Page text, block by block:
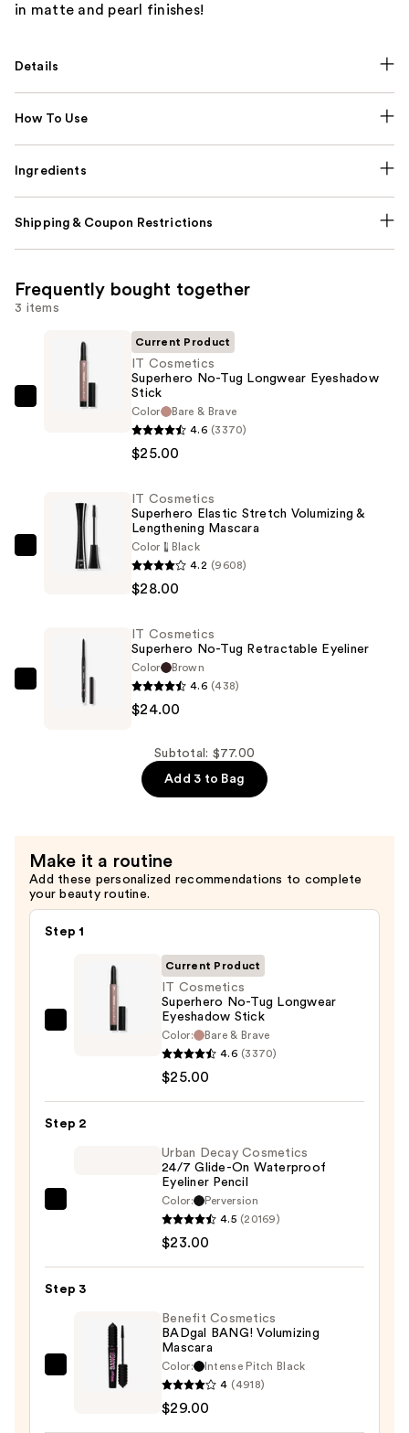
in matte and pearl finishes!
Details
How To Use
Ingredients
Shipping & Coupon Restrictions
Frequently bought together
3 items
Longwear
Eyeshadow
Stick
Current Product
IT Cosmetics
Superhero No-Tug Longwear Eyeshadow
Stick
Color
Bare & Brave
4.6 (3370)
$25.00
Stretch
Volumizing
Lengthening
IT Cosmetics
Superhero Elastic Stretch Volumizing &
Lengthening Mascara
Color
Black
4.2 (9608)
$28.00
Cosmetics
$24.00
IT Cosmetics
Superhero No-Tug Retractable Eyeliner
Color
Brown
4.6 (438)
$24.00
Subtotal: $77.00
Add 3 to Bag
Make it a routine
Add these personalized recommendations to complete
your beauty routine.
Step 1
Tug
Current Product
IT Cosmetics
Superhero No-Tug Longwear
Eyeshadow Stick
Color:
Bare & Brave
4.6 (3370)
$25.00
Step 2
Glide-
Waterproof
Eyeliner
Pencil
Urban Decay Cosmetics
24/7 Glide-On Waterproof
Eyeliner Pencil
Color:
Perversion
4.5 (20169)
$23.00
Step 3
Benefit
Benefit Cosmetics
BADgal BANG! Volumizing
Mascara
Color:
Intense Pitch Black
4 (4918)
$29.00